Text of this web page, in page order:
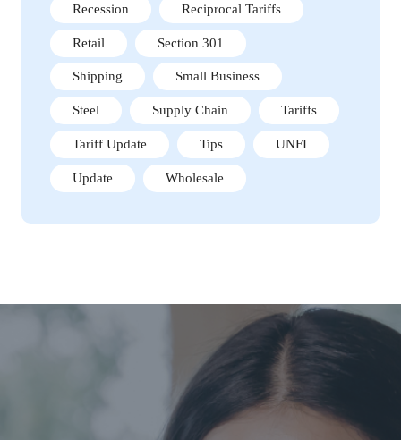
Recession Reciprocal Tariffs
Retail Section 301
Shipping Small Business
Steel Supply Chain Tariffs
Tariff Update Tips UNFI
Update Wholesale